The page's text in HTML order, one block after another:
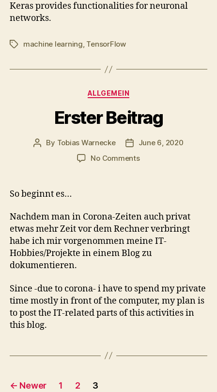
Keras provides functionalities for neuronal
networks.
Tagsmachine learning, TensorFlow
Categories
ALLGEMEIN
Erster Beitrag
Post
By Tobias Warnecke
PostJune 6, 2020
No Commentson
So beginnt es…
Nachdem man in Corona-Zeiten auch privat
etwas mehr Zeit vor dem Rechner verbringt
habe ich mir vorgenommen meine IT-
Hobbies/Projekte in einem Blog zu
dokumentieren.
Since -due to corona- i have to spend my private
time mostly in front of the computer, my plan is
to post the IT-related parts of this activities in
this blog.
Posts
← Newer 1 2 3